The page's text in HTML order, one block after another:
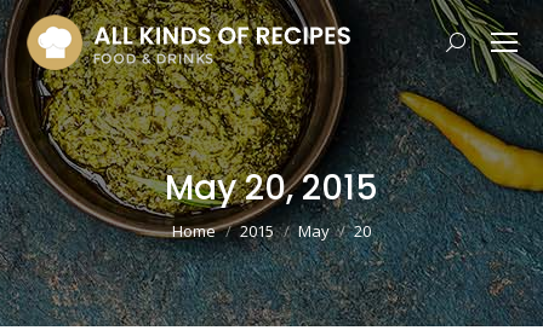
Search:
May 20, 2015
You are here:
Home 2015 May 20